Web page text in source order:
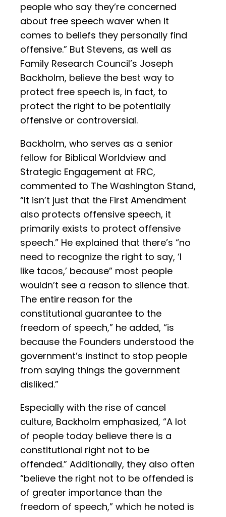
people who say they’re concerned
about free speech waver when it
comes to beliefs they personally find
offensive.” But Stevens, as well as
Family Research Council’s Joseph
Backholm, believe the best way to
protect free speech is, in fact, to
protect the right to be potentially
offensive or controversial.
Backholm, who serves as a senior
fellow for Biblical Worldview and
Strategic Engagement at FRC,
commented to The Washington Stand,
“It isn’t just that the First Amendment
also protects offensive speech, it
primarily exists to protect offensive
speech.” He explained that there’s “no
need to recognize the right to say, ‘I
like tacos,’ because” most people
wouldn’t see a reason to silence that.
The entire reason for the
constitutional guarantee to the
freedom of speech,” he added, “is
because the Founders understood the
government’s instinct to stop people
from saying things the government
disliked.”
Especially with the rise of cancel
culture, Backholm emphasized, “A lot
of people today believe there is a
constitutional right not to be
offended.” Additionally, they also often
“believe the right not to be offended is
of greater importance than the
freedom of speech,” which he noted is